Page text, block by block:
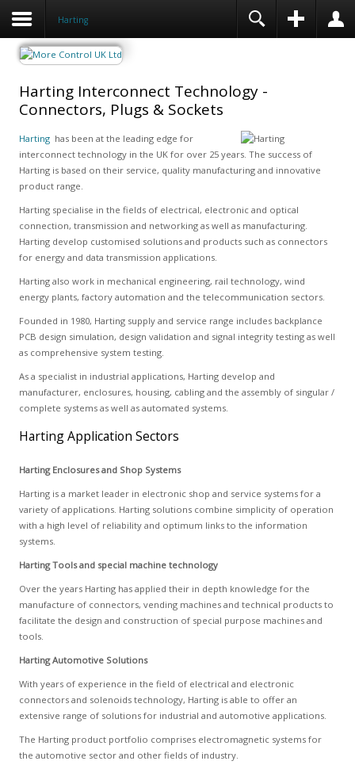
Harting
Harting Interconnect Technology -
Connectors, Plugs & Sockets
Hartinghas been at the leading edge for
interconnect technology in the UK for over 25 years. The success of
Harting is based on their service, quality manufacturing and innovative
product range.
Harting specialise in the fields of electrical, electronic and optical
connection, transmission and networking as well as manufacturing.
Harting develop customised solutions and products such as connectors
for energy and data transmission applications.
Harting also work in mechanical engineering, rail technology, wind
energy plants, factory automation and the telecommunication sectors.
Founded in 1980, Harting supply and service range includes backplance
PCB design simulation, design validation and signal integrity testing as well
as comprehensive system testing.
As a specialist in industrial applications, Harting develop and
manufacturer, enclosures, housing, cabling and the assembly of singular /
complete systems as well as automated systems.
Harting Application Sectors
Harting Enclosures and Shop Systems
Harting is a market leader in electronic shop and service systems for a
variety of applications. Harting solutions combine simplicity of operation
with a high level of reliability and optimum links to the information
systems.
Harting Tools and special machine technology
Over the years Harting has applied their in depth knowledge for the
manufacture of connectors, vending machines and technical products to
facilitate the design and construction of special purpose machines and
tools.
Harting Automotive Solutions
With years of experience in the field of electrical and electronic
connectors and solenoids technology, Harting is able to offer an
extensive range of solutions for industrial and automotive applications.
The Harting product portfolio comprises electromagnetic systems for
the automotive sector and other fields of industry.